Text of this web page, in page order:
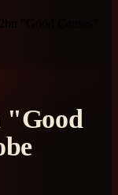
"Good Causes"
"Good